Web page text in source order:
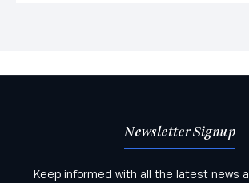
Newsletter Signup
Keep informed with all the latest news